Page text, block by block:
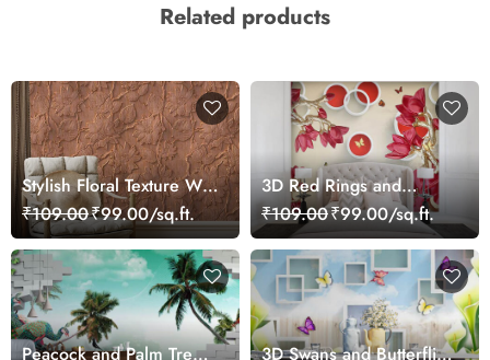
Related products
Stylish Floral Texture Wall
Mural Wallpaper
₹109.00₹99.00/sq.ft.
3D Red Rings and
Flowers Wallpaper Mural
₹109.00₹99.00/sq.ft.
Peacock and Palm Tree
3D Swans and Butterflies